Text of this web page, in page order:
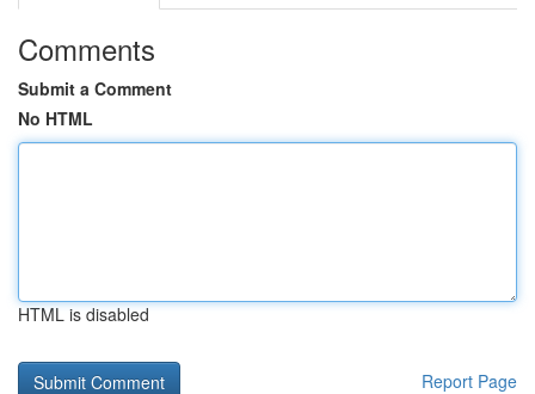
Comments
Submit a Comment
No HTML
HTML is disabled
Report Page